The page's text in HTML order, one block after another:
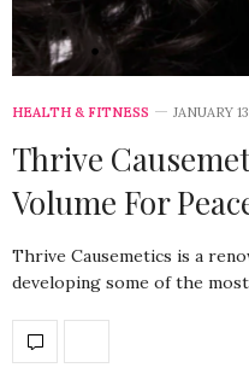
HEALTH & FITNESS JANUARY
Thrive
Volume For
Thrive Causemetics is a
developing some of the